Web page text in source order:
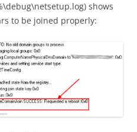
shows
to be joined properly: